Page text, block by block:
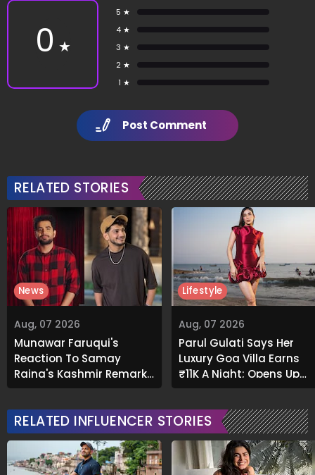
0 ★
5 ★
4 ★
3 ★
2 ★
1 ★
Post Comment
RELATED STORIES
Aug, 07 2026
Munawar Faruqui's
Reaction To Samay
Raina's Kashmir Remark
Grabs Internet's
News
Aug, 07 2026
Parul Gulati Says Her
Luxury Goa Villa Earns
₹11K A Night; Opens Up
About Airbnb Reality
Lifestyle
RELATED INFLUENCER STORIES